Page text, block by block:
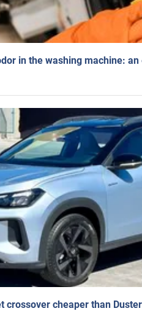
in the washing machine:
crossover cheaper than